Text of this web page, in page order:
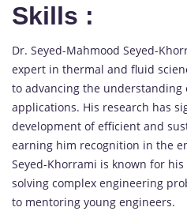
Skills :
Dr. Seyed-Mahmood Seyed-
expert in thermal and fluid
to advancing the understanding
applications. His research has
development of efficient and
earning him recognition in the
Seyed-Khorrami is known for
solving complex engineering
to mentoring young engineers.